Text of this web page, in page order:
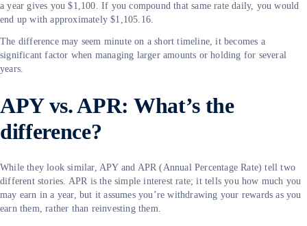
a year gives you $1,100. If you compound that same rate daily, you would
end up with approximately $1,105.16.
The difference may seem minute on a short timeline, it becomes a
significant factor when managing larger amounts or holding for several
years.
APY vs. APR: What’s the
difference?
While they look similar, APY and APR (Annual Percentage Rate) tell two
different stories. APR is the simple interest rate; it tells you how much you
may earn in a year, but it assumes you’re withdrawing your rewards as you
earn them, rather than reinvesting them.